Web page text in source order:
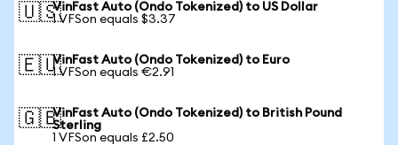
🇺🇸VinFast Auto (Ondo Tokenized) to US Dollar
1 VFSon equals $3.37
🇪🇺VinFast Auto (Ondo Tokenized) to Euro
1 VFSon equals €2.91
🇬🇧VinFast Auto (Ondo Tokenized) to British Pound
Sterling
1 VFSon equals £2.50